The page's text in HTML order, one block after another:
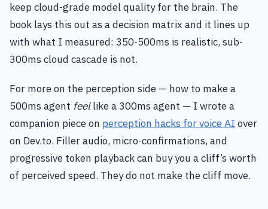
keep cloud-grade model quality for the brain. The
book lays this out as a decision matrix and it lines up
with what I measured: 350-500ms is realistic, sub-
300ms cloud cascade is not.
For more on the perception side — how to make a
500ms agent feellike a 300ms agent — I wrote a
companion piece on perception hacks for voice AI over
on Dev.to. Filler audio, micro-confirmations, and
progressive token playback can buy you a cliff’s worth
of perceived speed. They do not make the cliff move.